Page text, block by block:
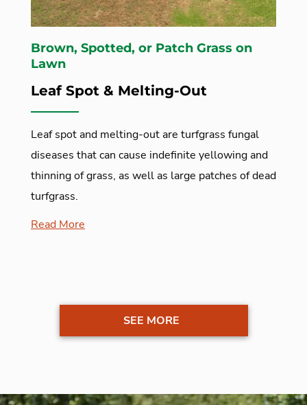
Brown, Spotted, or Patch Grass on
Lawn
Leaf Spot & Melting-Out
Leaf spot and melting-out are turfgrass fungal
diseases that can cause indefinite yellowing and
thinning of grass, as well as large patches of dead
turfgrass.
Read More
SEE MORE